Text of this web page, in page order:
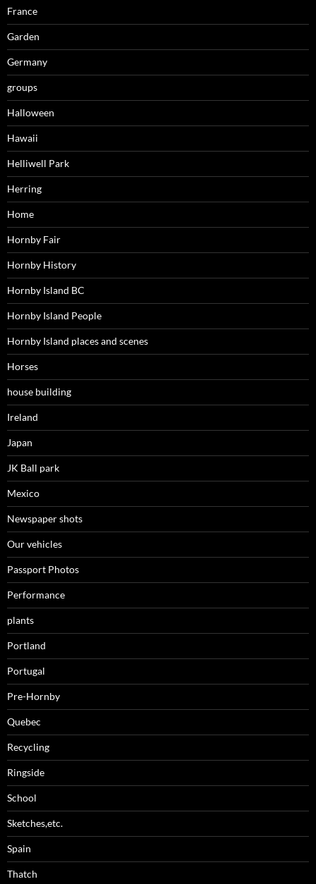
France
Garden
Germany
groups
Halloween
Hawaii
Helliwell Park
Herring
Home
Hornby Fair
Hornby History
Hornby Island BC
Hornby Island People
Hornby Island places and scenes
Horses
house building
Ireland
Japan
JK Ball park
Mexico
Newspaper shots
Our vehicles
Passport Photos
Performance
plants
Portland
Portugal
Pre-Hornby
Quebec
Recycling
Ringside
School
Sketches,etc.
Spain
Thatch